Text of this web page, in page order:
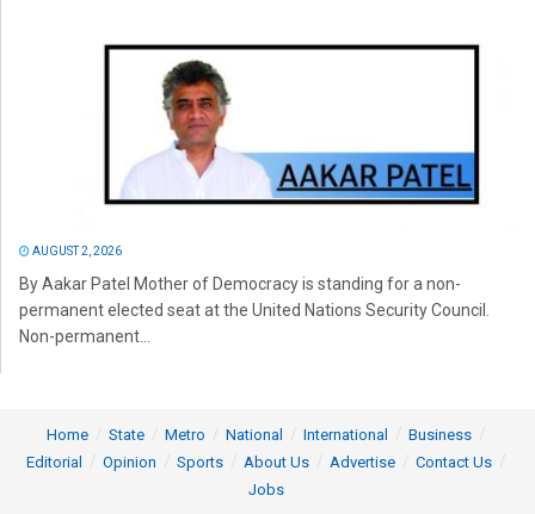
AUGUST 2, 2026
By Aakar Patel Mother of Democracy is standing for a non-
permanent elected seat at the United Nations Security Council.
Non-permanent...
Home State Metro National International
Business
Editorial
Opinion Sports About Us Advertise
Contact Us
Jobs